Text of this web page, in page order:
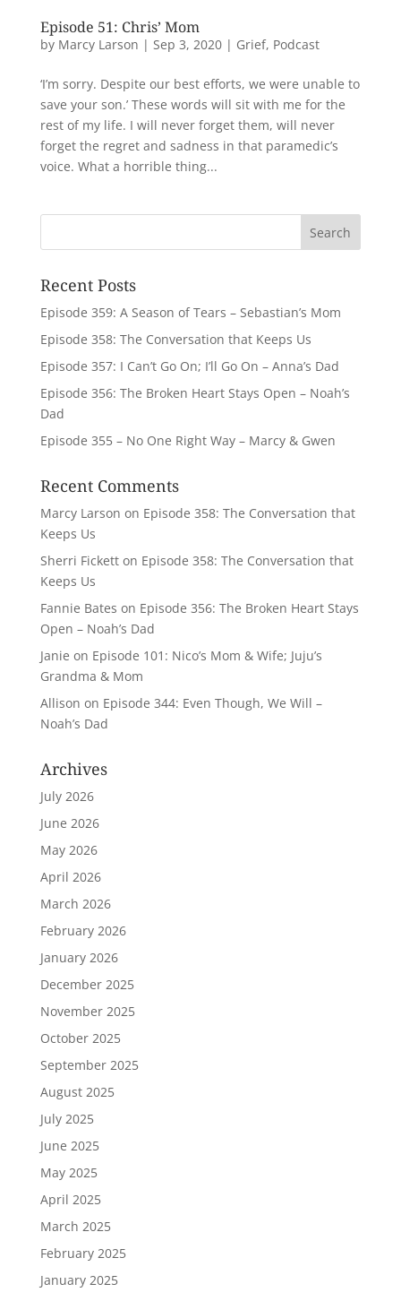
Episode 51: Chris’ Mom
by Marcy Larson | Sep 3, 2020| Grief, Podcast
‘I’m sorry. Despite our best efforts, we were unable to
save your son.’ These words will sit with me for the
rest of my life. I will never forget them, will never
forget the regret and sadness in that paramedic’s
voice. What a horrible thing...
Recent Posts
Episode 359: A Season of Tears – Sebastian’s Mom
Episode 358: The Conversation that Keeps Us
Episode 357: I Can’t Go On; I’ll Go On – Anna’s Dad
Episode 356: The Broken Heart Stays Open – Noah’s
Dad
Episode 355 – No One Right Way – Marcy & Gwen
Recent Comments
Marcy Larson on Episode 358: The Conversation that
Keeps Us
Sherri Ficketton Episode 358: The Conversation that
Keeps Us
Fannie Bates on Episode 356: The Broken Heart Stays
Open – Noah’s Dad
Janie on Episode 101: Nico’s Mom & Wife; Juju’s
Grandma & Mom
Allison on Episode 344: Even Though, We Will –
Noah’s Dad
Archives
July 2026
June 2026
May 2026
April 2026
March 2026
February 2026
January 2026
December 2025
November 2025
October 2025
September 2025
August 2025
July 2025
June 2025
May 2025
April 2025
March 2025
February 2025
January 2025